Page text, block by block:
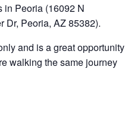
in Peoria (16092 N
Dr, Peoria, AZ 85382).
and is a great opportunity
walking the same journey